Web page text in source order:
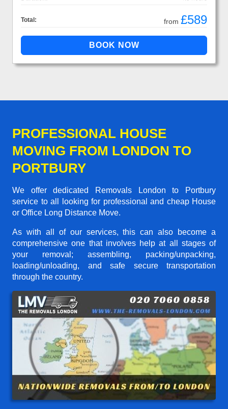
Total: from £589
PROFESSIONAL HOUSE
MOVING FROM LONDON TO
PORTBURY
We offer dedicated Removals London to Portbury
service to all looking for professional and cheap House
or Office Long Distance Move.
As with all of our services, this can also become a
comprehensive one that involves help at all stages of
your removal; assembling, packing/unpacking,
loading/unloading, and safe secure transportation
through the country.